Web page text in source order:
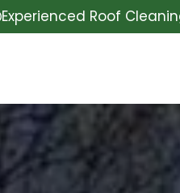
Experienced Roof